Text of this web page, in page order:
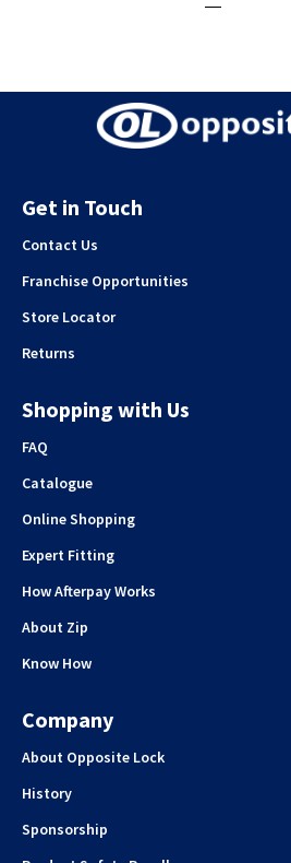
Get in Touch
Contact Us
Franchise Opportunities
Store Locator
Returns
Shopping with Us
FAQ
Catalogue
Online Shopping
Expert Fitting
How Afterpay Works
About Zip
Know How
Company
About Opposite Lock
History
Sponsorship